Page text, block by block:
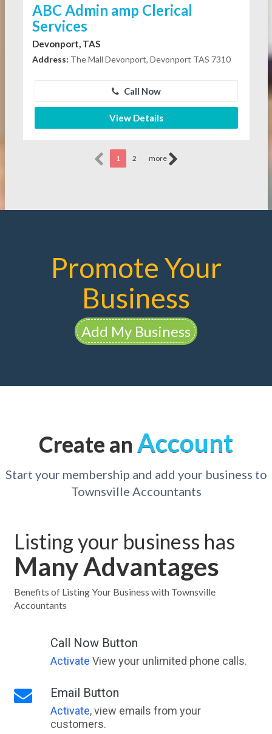
ABC Admin amp Clerical
Services
Devonport, TAS
Address: The Mall Devonport, Devonport TAS 7310
Call Now
View Details
1 2 more
Promote Your
Business
Add My Business
Create an Account
Start your membership and add your business to
Townsville Accountants
Listing your business has
Many Advantages
Benefits of Listing Your Business with Townsville
Accountants
Call Now Button
Activate View your unlimited phone calls.
Email Button
Activate, view emails from your
customers.